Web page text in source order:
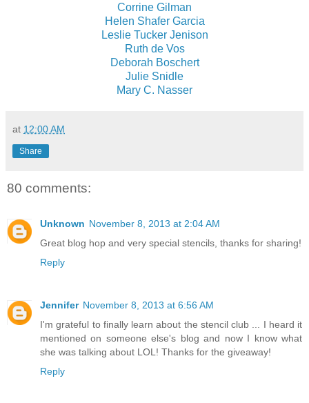
Corrine Gilman
Helen Shafer Garcia
Leslie Tucker Jenison
Ruth de Vos
Deborah Boschert
Julie Snidle
Mary C. Nasser
at 12:00 AM
Share
80 comments:
Unknown November 8, 2013 at 2:04 AM
Great blog hop and very special stencils, thanks for sharing!
Reply
Jennifer November 8, 2013 at 6:56 AM
I'm grateful to finally learn about the stencil club ... I heard it
mentioned on someone else's blog and now I know what
she was talking about LOL! Thanks for the giveaway!
Reply